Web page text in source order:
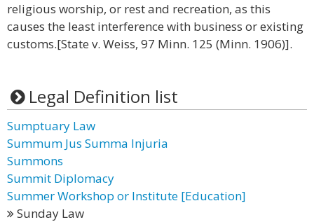
religious worship, or rest and recreation, as this
causes the least interference with business or existing
customs.[State v. Weiss, 97 Minn. 125 (Minn. 1906)].
Legal Definition list
Sumptuary Law
Summum Jus Summa Injuria
Summons
Summit Diplomacy
Summer Workshop or Institute [Education]
Sunday Law